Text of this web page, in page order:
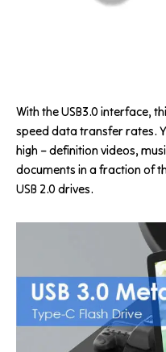
With the USB3.0 interface,
speed data transfer rates.
high – definition videos,
documents in a fraction of
USB 2.0 drives.